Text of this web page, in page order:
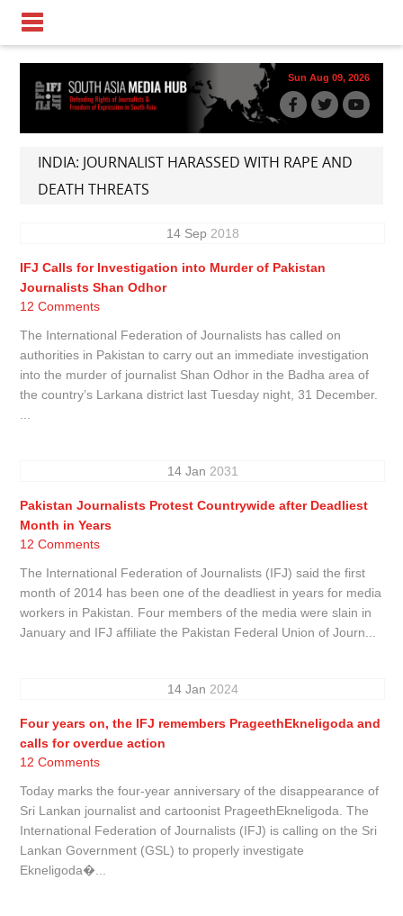
Sun Aug 09, 2026
INDIA: JOURNALIST HARASSED WITH RAPE AND
DEATH THREATS
14 Sep 2018
IFJ Calls for Investigation into Murder of Pakistan
Journalists Shan Odhor
12 Comments
The International Federation of Journalists has called on
authorities in Pakistan to carry out an immediate investigation
into the murder of journalist Shan Odhor in the Badha area of
the country’s Larkana district last Tuesday night, 31 December.
14 Jan 2031
Pakistan Journalists Protest Countrywide after Deadliest
Month in Years
12 Comments
The International Federation of Journalists (IFJ) said the first
month of 2014 has been one of the deadliest in years for media
workers in Pakistan. Four members of the media were slain in
January and IFJ affiliate the Pakistan Federal Union of Journ...
14 Jan 2024
Four years on, the IFJ remembers PrageethEkneligoda and
calls for overdue action
12 Comments
Today marks the four-year anniversary of the disappearance of
Sri Lankan journalist and cartoonist PrageethEkneligoda. The
International Federation of Journalists (IFJ) is calling on the Sri
Lankan Government (GSL) to properly investigate
Ekneligoda�...